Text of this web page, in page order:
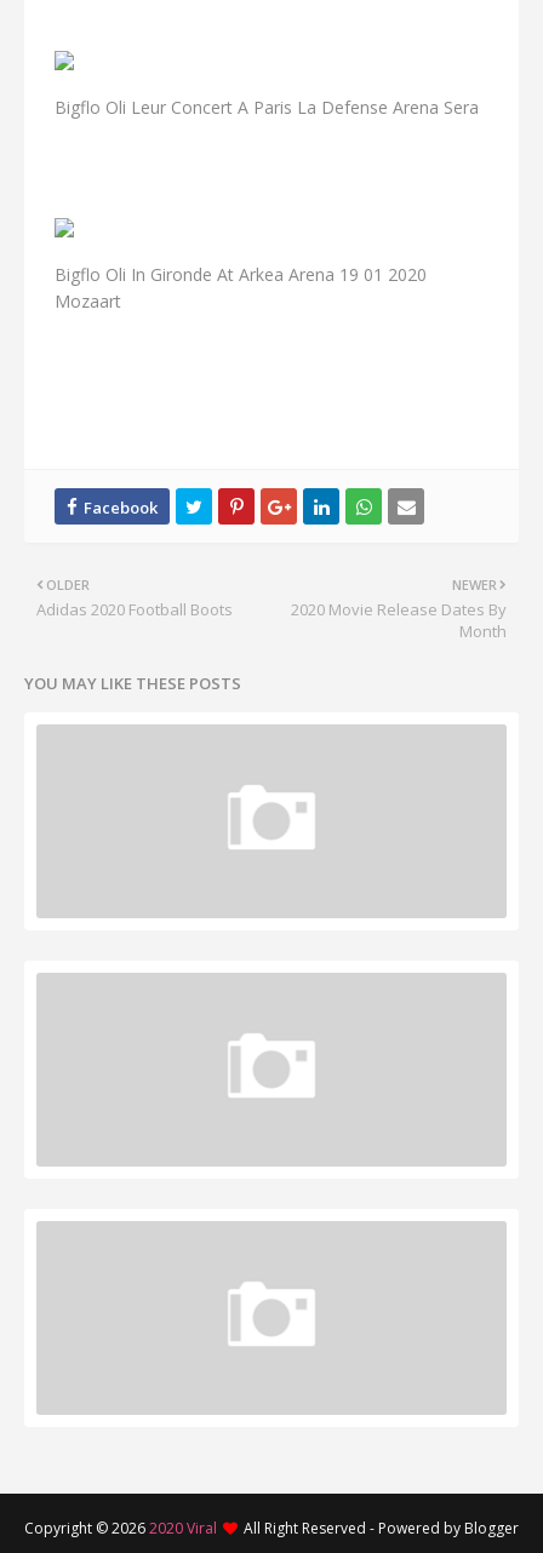
Bigflo Oli Leur Concert A Paris La Defense Arena Sera
Bigflo Oli In Gironde At Arkea Arena 19 01 2020
Mozaart
NEWER
2020 Movie Release Dates By
Month
OLDER
Adidas 2020 Football Boots
YOU MAY LIKE THESE POSTS
Copyright ©20262020 Viral All Right Reserved - Powered by Blogger